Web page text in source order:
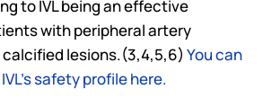
to IVL being an effective
with peripheral artery
lesions.(3,4,5,6) You can
safety profile here.